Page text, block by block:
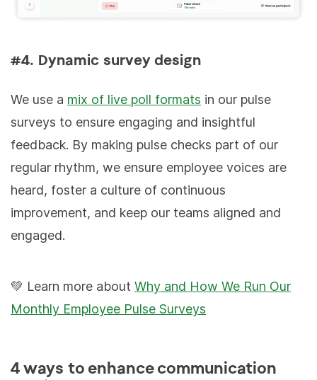
#4. Dynamic survey design
We use a mix of live poll formats in our pulse
surveys to ensure engaging and insightful
feedback. By making pulse checks part of our
regular rhythm, we ensure employee voices are
heard, foster a culture of continuous
improvement, and keep our teams aligned and
engaged.
💚 Learn more about Why and How We Run Our
Monthly Employee Pulse Surveys
4 ways to enhance communication